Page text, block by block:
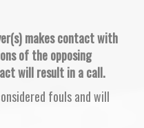
makes contact with
of the opposing
will result in a call.
fouls and will